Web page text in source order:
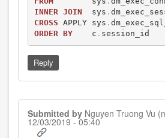
INNER JOIN
  sys
.
CROSS APPLY sys .
ORDER BY
    c
. session_id
Reply
Submitted by Nguyen Truong Vu
12/03/2019 - 05:40